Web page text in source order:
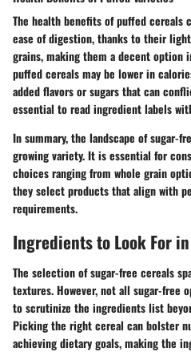
The health benefits of puffed cereals
ease of digestion, thanks to their
grains, making them a decent option
puffed cereals may be lower in
added flavors or sugars that can
essential to read ingredient labels
In summary, the landscape of sugar-
growing variety. It is essential for
choices ranging from whole grain
they select products that align with
requirements.
Ingredients to Look For
The selection of sugar-free cereals
textures. However, not all sugar-free
to scrutinize the ingredients list
Picking the right cereal can bolster
achieving dietary goals, making the